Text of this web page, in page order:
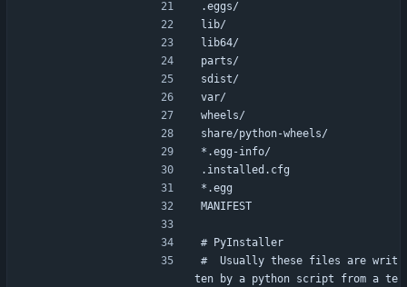
.eggs/
lib/
lib64/
parts/
sdist/
var/
wheels/
share/python-wheels/
*.egg-info/
.installed.cfg
*.egg
MANIFEST
# PyInstaller
#  Usually these files are writ
ten by a python script from a te